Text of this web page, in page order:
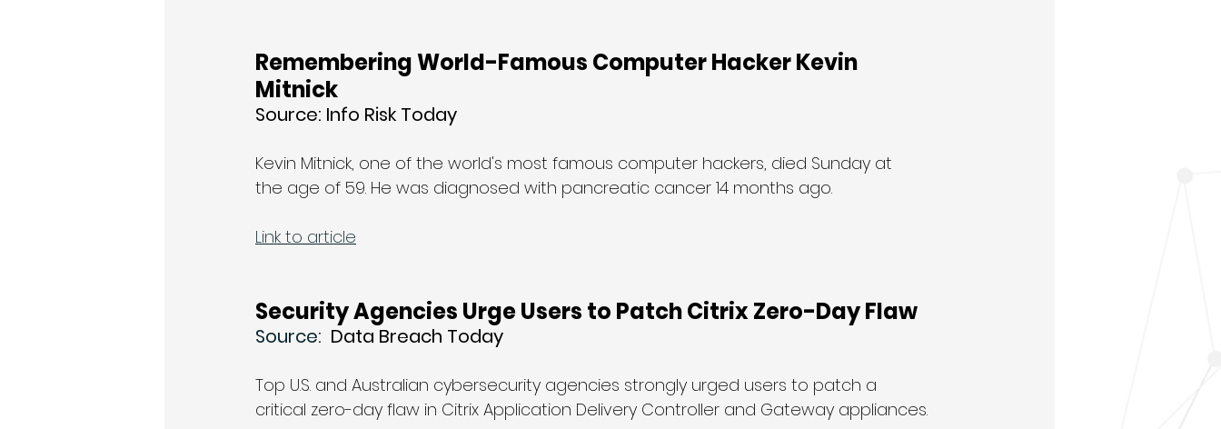
Remembering World-Famous Computer Hacker Kevin
Mitnick
Source: Info Risk Today
Kevin Mitnick, one of the world's most famous computer hackers, died Sunday at
the age of 59. He was diagnosed with pancreatic cancer 14 months ago.
Link to article
Security Agencies Urge Users to Patch Citrix Zero-Day Flaw
Source: Data Breach Today
Top U.S. and Australian cybersecurity agencies strongly urged users to patch a
critical zero-day flaw in Citrix Application Delivery Controller and Gateway appliances.